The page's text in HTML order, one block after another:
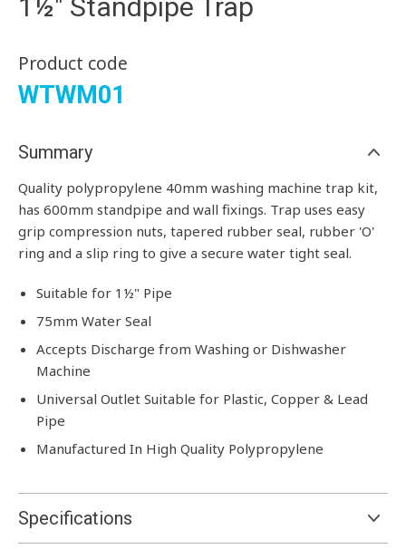
1½" Standpipe Trap
Product code
WTWM01
Summary
Quality polypropylene 40mm washing machine trap kit,
has 600mm standpipe and wall fixings. Trap uses easy
grip compression nuts, tapered rubber seal, rubber 'O'
ring and a slip ring to give a secure water tight seal.
Suitable for 1½" Pipe
75mm Water Seal
Accepts Discharge from Washing or Dishwasher
Machine
Universal Outlet Suitable for Plastic, Copper & Lead
Pipe
Manufactured In High Quality Polypropylene
Specifications